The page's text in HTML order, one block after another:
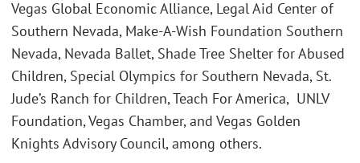
Vegas Global Economic Alliance, Legal Aid Center of
Southern Nevada, Make-A-Wish Foundation Southern
Nevada, Nevada Ballet, Shade Tree Shelter for Abused
Children, Special Olympics for Southern Nevada, St.
Jude’s Ranch for Children, Teach For America, UNLV
Foundation, Vegas Chamber, and Vegas Golden
Knights Advisory Council, among others.